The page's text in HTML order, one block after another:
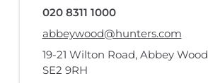
020 8311 1000
abbeywood@hunters.com
19-21 Wilton Road, Abbey Wood
SE2 9RH